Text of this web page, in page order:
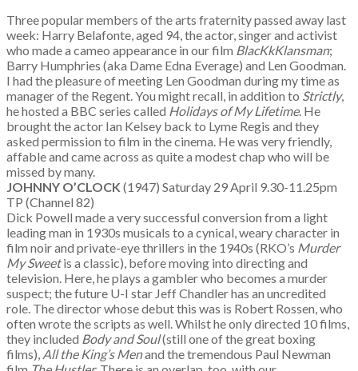
Three popular members of the arts fraternity passed away last
week: Harry Belafonte, aged 94, the actor, singer and activist
who made a cameo appearance in our film BlacKkKlansman;
Barry Humphries (aka Dame Edna Everage) and Len Goodman.
I had the pleasure of meeting Len Goodman during my time as
manager of the Regent. You might recall, in addition to Strictly,
he hosted a BBC series called Holidays of My Lifetime. He
brought the actor Ian Kelsey back to Lyme Regis and they
asked permission to film in the cinema. He was very friendly,
affable and came across as quite a modest chap who will be
missed by many.
JOHNNY O’CLOCK (1947) Saturday 29 April 9.30-11.25pm
TP (Channel 82)
Dick Powell made a very successful conversion from a light
leading man in 1930s musicals to a cynical, weary character in
film noir and private-eye thrillers in the 1940s (RKO’s Murder
My Sweetis a classic), before moving into directing and
television. Here, he plays a gambler who becomes a murder
suspect; the future U-I star Jeff Chandler has an uncredited
role. The director whose debut this was is Robert Rossen, who
often wrote the scripts as well. Whilst he only directed 10 films,
they included Body and Soul(still one of the great boxing
films), All the King’s Menand the tremendous Paul Newman